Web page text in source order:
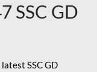
SSC GD
SSC GD